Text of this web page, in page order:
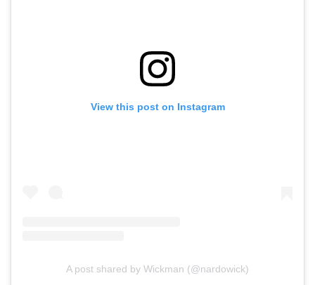
View this post on Instagram
A post shared by Wickman (@nardowick)